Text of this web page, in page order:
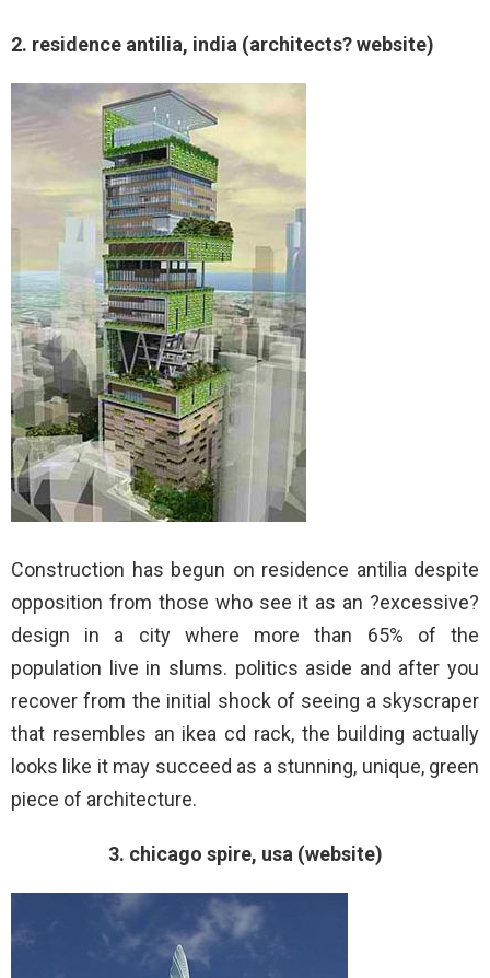
2. residence antilia, india (architects? website)
Construction has begun on residence antilia despite
opposition from those who see it as an ?excessive?
design in a city where more than 65% of the
population live in slums. politics aside and after you
recover from the initial shock of seeing a skyscraper
that resembles an ikea cd rack, the building actually
looks like it may succeed as a stunning, unique, green
piece of architecture.
3. chicago spire, usa (website)